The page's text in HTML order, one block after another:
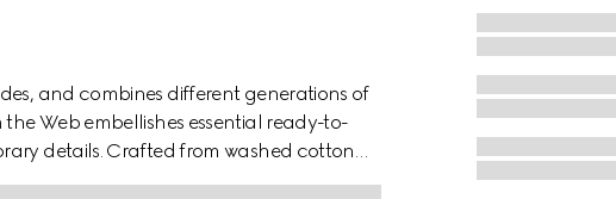
and combines different generations of
Web embellishes essential ready-to-
details. Crafted from washed cotton